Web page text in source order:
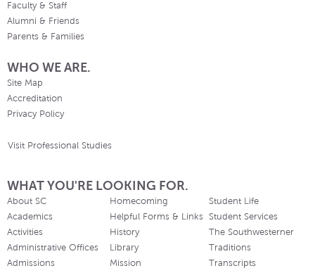
Faculty & Staff
Alumni & Friends
Parents & Families
WHO WE ARE.
Site Map
Accreditation
Privacy Policy
Visit Professional Studies
WHAT YOU'RE LOOKING FOR.
About SC
Academics
Activities
Administrative Offices
Admissions
Homecoming
Helpful Forms & Links
History
Library
Mission
Student Life
Student Services
The Southwesterner
Traditions
Transcripts